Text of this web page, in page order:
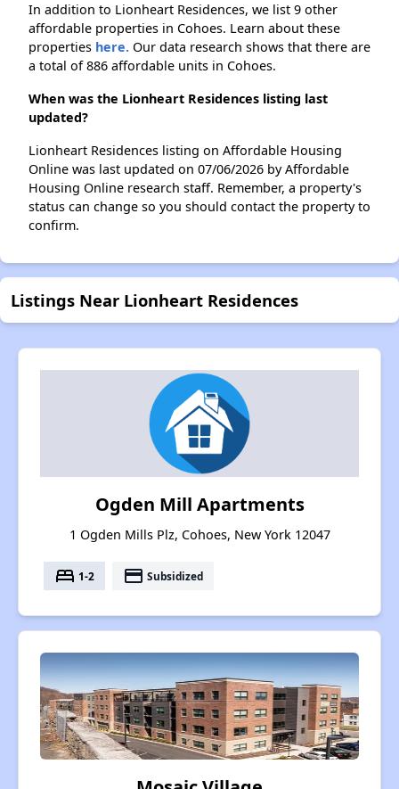
In addition to Lionheart Residences, we list 9 other
affordable properties in Cohoes. Learn about these
properties here. Our data research shows that there are
a total of 886 affordable units in Cohoes.
When was the Lionheart Residences listing last
updated?
Lionheart Residences listing on Affordable Housing
Online was last updated on 07/06/2026 by Affordable
Housing Online research staff. Remember, a property's
status can change so you should contact the property to
confirm.
Listings Near Lionheart Residences
Ogden Mill Apartments
1 Ogden Mills Plz, Cohoes, New York 12047
bed 1-2 payment Subsidized